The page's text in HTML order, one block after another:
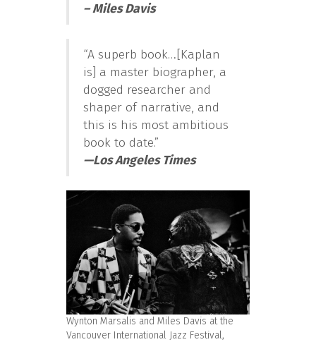
– Miles Davis
“A superb book…[Kaplan
is] a master biographer, a
dogged researcher and
shaper of narrative, and
this is his most ambitious
book to date.”
—Los Angeles Times
Wynton Marsalis and Miles Davis at the
Vancouver International Jazz Festival,